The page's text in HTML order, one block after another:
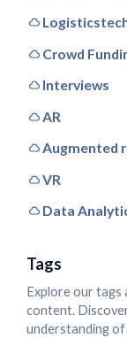
Crowd
Interviews
AR
Augmented
VR
Data
Tags
Explore our tags
content.
understanding of